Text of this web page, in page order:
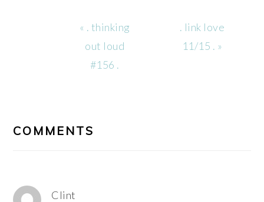
Previous
Post:
« . thinking
out loud
#156 .
Next
Post:
. link love
11/15 . »
COMMENTS
Clint